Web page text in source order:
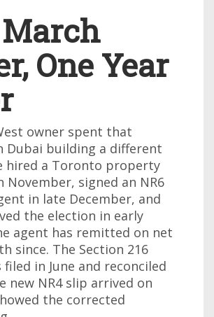
One Year
owner spent that
Dubai building a different
hired a Toronto property
November, signed an NR6
in late December, and
the election in early
agent has remitted on net
since. The Section 216
in June and reconciled
new NR4 slip arrived on
the corrected